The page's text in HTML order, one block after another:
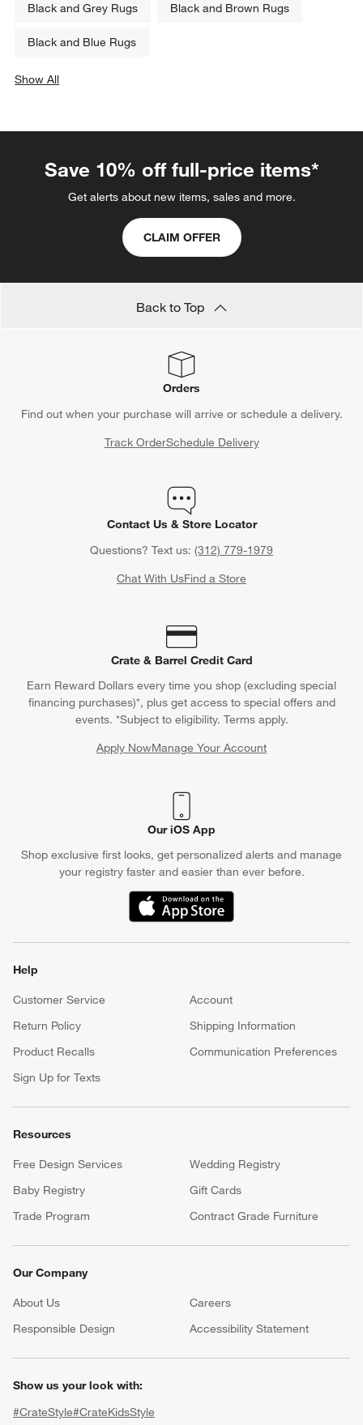
Black and Grey Rugs Black and Brown Rugs
Black and Blue Rugs
Show All
Save 10% off full-price items*
Get alerts about new items, sales and more.
CLAIM OFFER
Back to Top
Orders
Find out when your purchase will arrive or schedule a delivery.
Track OrderSchedule Delivery
Contact Us & Store Locator
Questions? Text us: (312) 779-1979
Chat With UsFind a Store
Crate & Barrel Credit Card
Earn Reward Dollars every time you shop (excluding special
financing purchases)*, plus get access to special offers and
events. *Subject to eligibility. Terms apply.
Apply NowManage Your Account
(Opens in new window)
Our iOS App
Shop exclusive first looks, get personalized alerts and manage
your registry faster and easier than ever before.
(Opens in new window)
Help
Customer Service
Account
Return Policy
Shipping Information
Product Recalls
Communication Preferences
Sign Up for Texts
Resources
Free Design Services
Wedding Registry
Baby Registry
Gift Cards
Trade Program
Contract Grade Furniture
Our Company
About Us Careers
Responsible Design
Accessibility Statement
Show us your look with:
#CrateStyle#CrateKidsStyle